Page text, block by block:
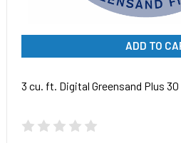
ADD TO
3 cu. ft. Digital Greensand Plus